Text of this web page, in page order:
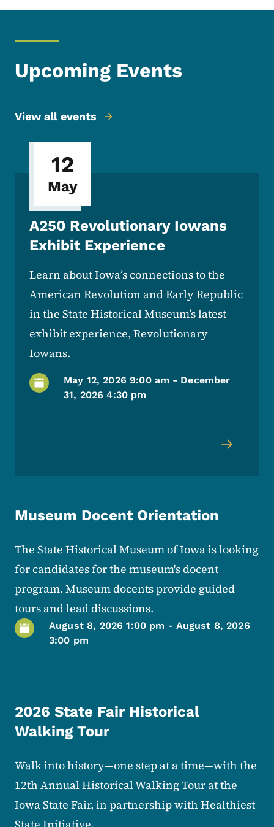
Upcoming Events
View all events
12
May
A250 Revolutionary Iowans
Exhibit Experience
Learn about Iowa’s connections to the
American Revolution and Early Republic
in the State Historical Museum’s latest
exhibit experience, Revolutionary
Iowans.
May 12, 2026 9:00 am - December
31, 2026 4:30 pm
Museum Docent Orientation
The State Historical Museum of Iowa is looking
for candidates for the museum's docent
program. Museum docents provide guided
tours and lead discussions.
August 8, 2026 1:00 pm - August 8, 2026
3:00 pm
2026 State Fair Historical
Walking Tour
Walk into history—one step at a time—with the
12th Annual Historical Walking Tour at the
Iowa State Fair, in partnership with Healthiest